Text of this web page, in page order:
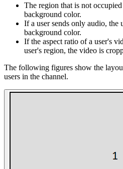
The region that is not
background color.
If a user sends only audio, the
background color.
If the aspect ratio of a user's
user's region, the video is
The following figures show the
users in the channel.